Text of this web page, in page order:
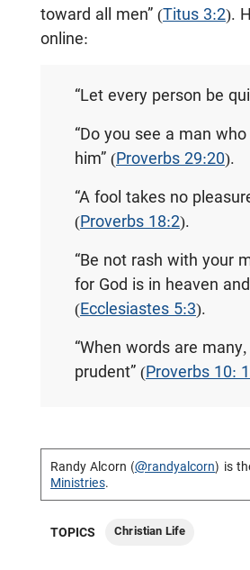
toward all men” (Titus 3:2).
online:
“Let every person be
“Do you see a man
him” (Proverbs 29:20).
“A fool takes no
(Proverbs 18:2).
“Be not rash with your
for God is in heaven
(Ecclesiastes 5:3).
“When words are
prudent” (Proverbs 10:
Randy Alcorn (@randyalcorn) is
Ministries.
TOPICS Christian Life